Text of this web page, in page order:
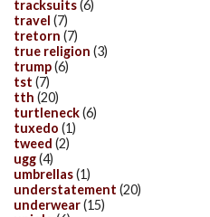
tracksuits(6)
travel (7)
tretorn (7)
true religion (3)
trump(6)
tst (7)
tth (20)
turtleneck(6)
tuxedo (1)
tweed (2)
ugg(4)
umbrellas(1)
understatement (20)
underwear(15)